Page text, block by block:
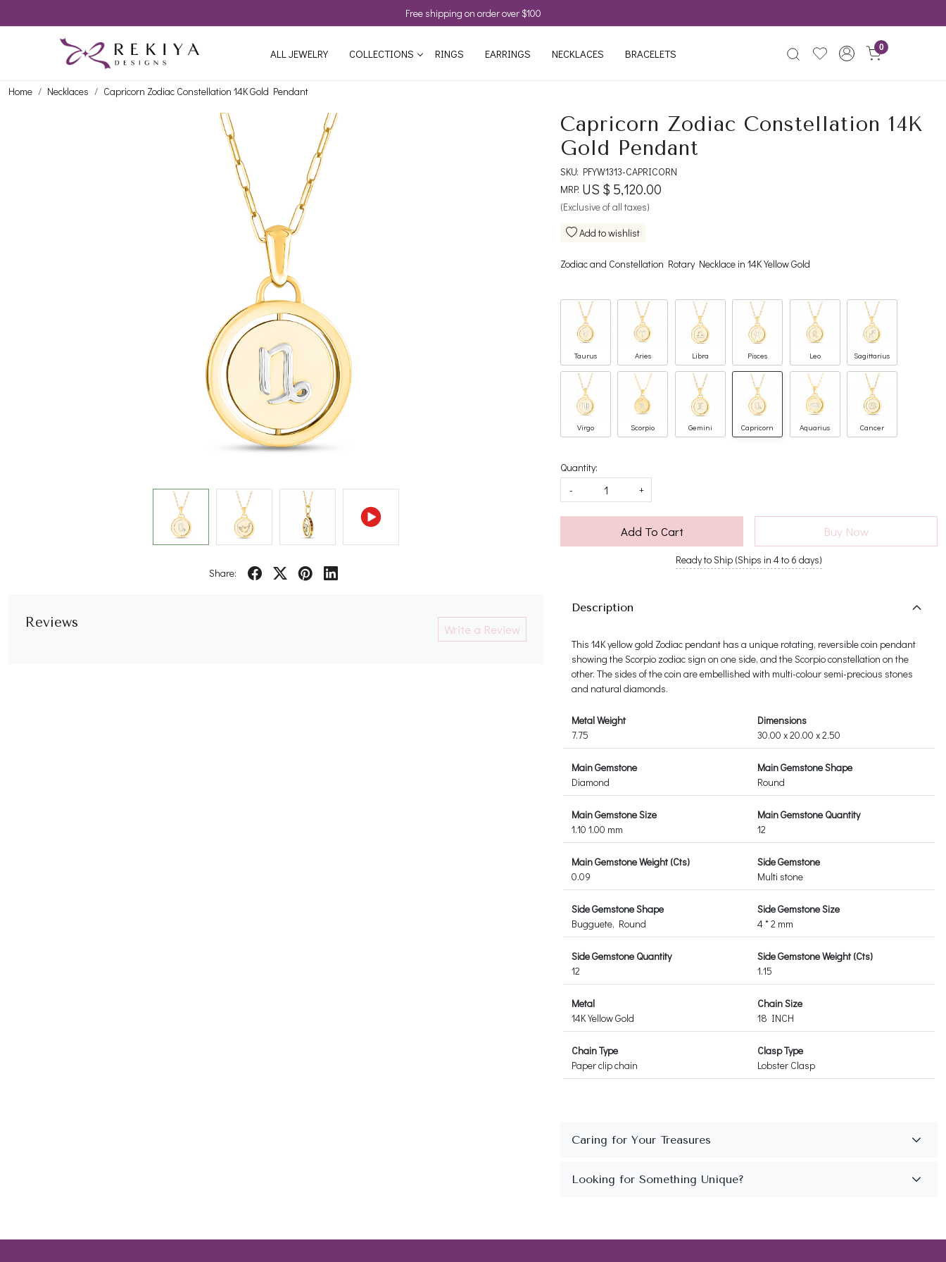
Free shipping on order over $100
ALL JEWELRY COLLECTIONS RINGS EARRINGS NECKLACES BRACELETS 0
Home Necklaces Capricorn Zodiac Constellation 14K Gold Pendant
Share:
Reviews Write a Review
Capricorn Zodiac Constellation 14K
Gold Pendant
SKU: PFYW1313-CAPRICORN
MRP: US $ 5,120.00
(Exclusive of all taxes)
Add to wishlist
Zodiac and Constellation Rotary Necklace in 14K Yellow Gold
Taurus Aries Libra Pisces Leo Sagittarius
Virgo Scorpio Gemini Capricorn Aquarius Cancer
Quantity:
-
+
Add To Cart Buy Now
Ready to Ship (Ships in 4 to 6 days)
Description
This 14K yellow gold Zodiac pendant has a unique rotating, reversible coin pendant
showing the Scorpio zodiac sign on one side, and the Scorpio constellation on the
other. The sides of the coin are embellished with multi-colour semi-precious stones
and natural diamonds.
Metal Weight
7.75
Dimensions
30.00 x 20.00 x 2.50
Main Gemstone
Diamond
Main Gemstone Shape
Round
Main Gemstone Size
1.10 1.00 mm
Main Gemstone Quantity
12
Main Gemstone Weight (Cts)
0.09
Side Gemstone
Multi stone
Side Gemstone Shape
Bugguete, Round
Side Gemstone Size
4 * 2 mm
Side Gemstone Quantity
12
Side Gemstone Weight (Cts)
1.15
Metal
14K Yellow Gold
Chain Size
18 INCH
Chain Type
Paper clip chain
Clasp Type
Lobster Clasp